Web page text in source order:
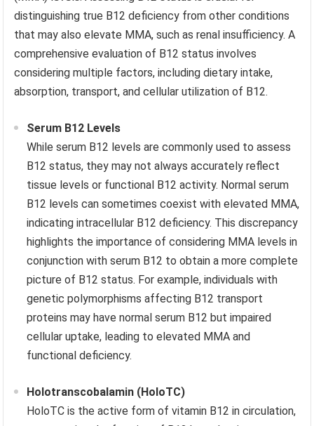
distinguishing true B12 deficiency from other conditions
that may also elevate MMA, such as renal insufficiency. A
comprehensive evaluation of B12 status involves
considering multiple factors, including dietary intake,
absorption, transport, and cellular utilization of B12.
Serum B12 Levels
While serum B12 levels are commonly used to assess
B12 status, they may not always accurately reflect
tissue levels or functional B12 activity. Normal serum
B12 levels can sometimes coexist with elevated MMA,
indicating intracellular B12 deficiency. This discrepancy
highlights the importance of considering MMA levels in
conjunction with serum B12 to obtain a more complete
picture of B12 status. For example, individuals with
genetic polymorphisms affecting B12 transport
proteins may have normal serum B12 but impaired
cellular uptake, leading to elevated MMA and
functional deficiency.
Holotranscobalamin (HoloTC)
HoloTC is the active form of vitamin B12 in circulation,